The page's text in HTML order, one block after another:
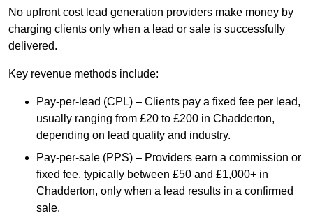
No upfront cost lead generation providers make money by
charging clients only when a lead or sale is successfully
delivered.
Key revenue methods include:
Pay-per-lead (CPL) – Clients pay a fixed fee per lead,
usually ranging from £20 to £200 in Chadderton,
depending on lead quality and industry.
Pay-per-sale (PPS) – Providers earn a commission or
fixed fee, typically between £50 and £1,000+ in
Chadderton, only when a lead results in a confirmed
sale.